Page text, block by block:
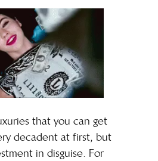
that you can get
decadent at first, but
in disguise. For